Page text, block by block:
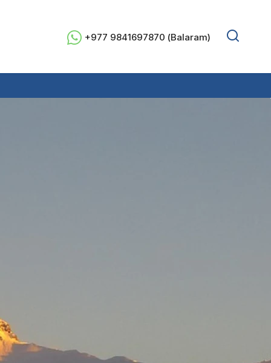
+977 9841697870 (Balaram)